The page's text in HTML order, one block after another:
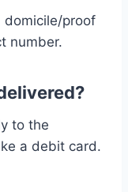
domicile/proof
number.
to the
a debit card.